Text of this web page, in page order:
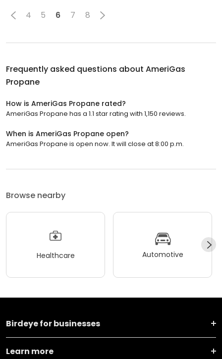
4 5 6 7 8
Frequently asked questions about AmeriGas
Propane
How is AmeriGas Propane rated?
AmeriGas Propane has a 1.1 star rating with 1,150 reviews.
When is AmeriGas Propane open?
AmeriGas Propane is open now. It will close at 8:00 p.m.
Browse nearby
Healthcare Automotive
Birdeye for businesses
Learn more